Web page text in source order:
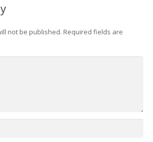
not be published. Required fields are